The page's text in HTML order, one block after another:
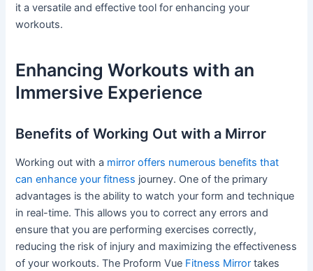
it a versatile and effective tool for enhancing your
workouts.
Enhancing Workouts with an
Immersive Experience
Benefits of Working Out with a Mirror
Working out with a mirror offers numerous benefits that
can enhance your fitness journey. One of the primary
advantages is the ability to watch your form and technique
in real-time. This allows you to correct any errors and
ensure that you are performing exercises correctly,
reducing the risk of injury and maximizing the effectiveness
of your workouts. The Proform Vue Fitness Mirror takes